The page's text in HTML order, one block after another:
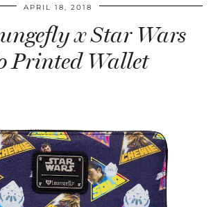
APRIL 18, 2018
x Star Wars
Printed Wallet